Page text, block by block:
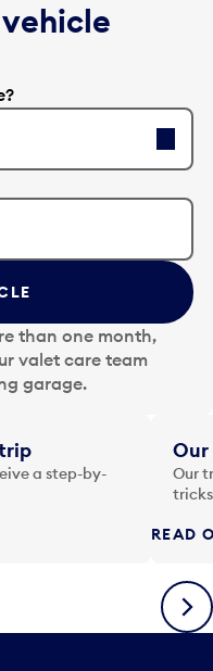
than one month,
valet care team
garage.
a step-by-
Our
Our
READ
Next